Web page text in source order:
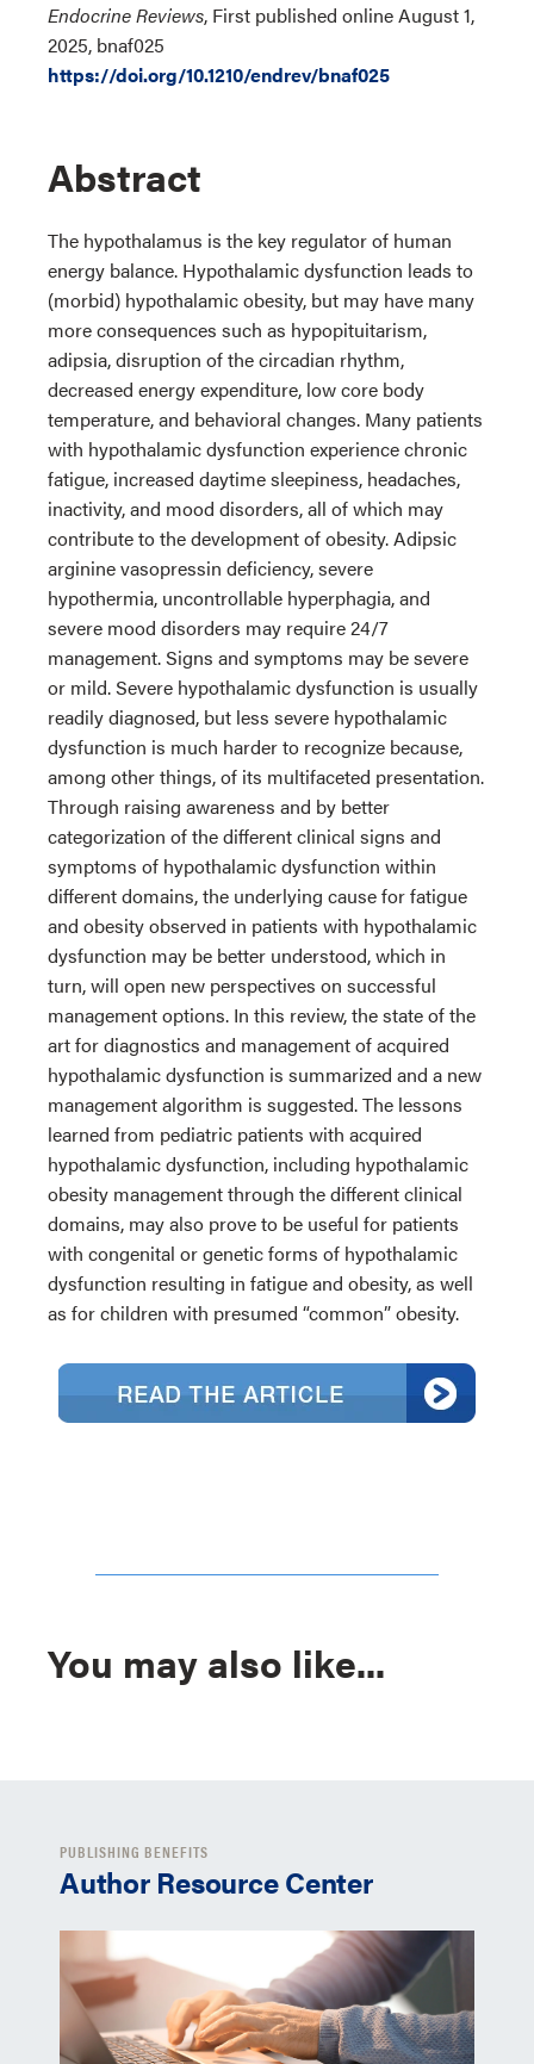
Endocrine Reviews, First published online August 1,
2025, bnaf025
https://doi.org/10.1210/endrev/bnaf025
Abstract
The hypothalamus is the key regulator of human
energy balance. Hypothalamic dysfunction leads to
(morbid) hypothalamic obesity, but may have many
more consequences such as hypopituitarism,
adipsia, disruption of the circadian rhythm,
decreased energy expenditure, low core body
temperature, and behavioral changes. Many patients
with hypothalamic dysfunction experience chronic
fatigue, increased daytime sleepiness, headaches,
inactivity, and mood disorders, all of which may
contribute to the development of obesity. Adipsic
arginine vasopressin deficiency, severe
hypothermia, uncontrollable hyperphagia, and
severe mood disorders may require 24/7
management. Signs and symptoms may be severe
or mild. Severe hypothalamic dysfunction is usually
readily diagnosed, but less severe hypothalamic
dysfunction is much harder to recognize because,
among other things, of its multifaceted presentation.
Through raising awareness and by better
categorization of the different clinical signs and
symptoms of hypothalamic dysfunction within
different domains, the underlying cause for fatigue
and obesity observed in patients with hypothalamic
dysfunction may be better understood, which in
turn, will open new perspectives on successful
management options. In this review, the state of the
art for diagnostics and management of acquired
hypothalamic dysfunction is summarized and a new
management algorithm is suggested. The lessons
learned from pediatric patients with acquired
hypothalamic dysfunction, including hypothalamic
obesity management through the different clinical
domains, may also prove to be useful for patients
with congenital or genetic forms of hypothalamic
dysfunction resulting in fatigue and obesity, as well
as for children with presumed “common” obesity.
You may also like...
PUBLISHING BENEFITS
Author Resource Center